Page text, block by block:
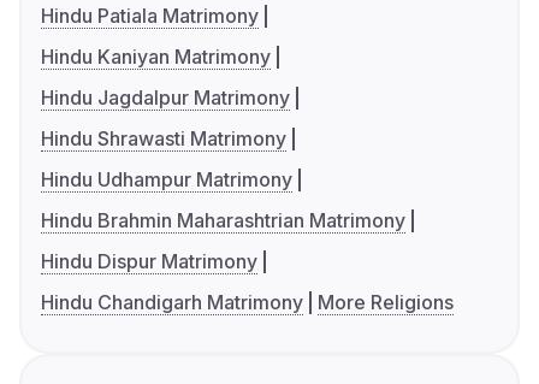
Hindu Patiala Matrimony
Hindu Kaniyan Matrimony
Hindu Jagdalpur Matrimony
Hindu Shrawasti Matrimony
Hindu Udhampur Matrimony
Hindu Brahmin Maharashtrian Matrimony
Hindu Dispur Matrimony
Hindu Chandigarh Matrimony
More Religions